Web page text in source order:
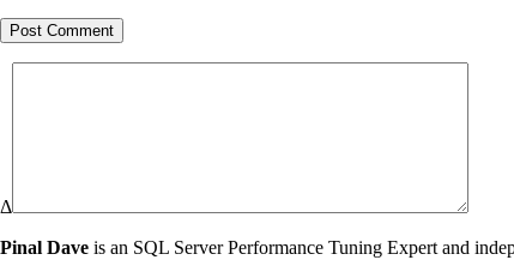
Post Comment
Δ
Pinal Dave is an SQL Server Performance Tuning Expert and